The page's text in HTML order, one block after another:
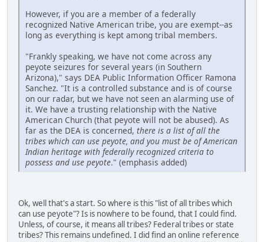
However, if you are a member of a federally
recognized Native American tribe, you are exempt--as
long as everything is kept among tribal members.
"Frankly speaking, we have not come across any
peyote seizures for several years (in Southern
Arizona)," says DEA Public Information Officer Ramona
Sanchez. "It is a controlled substance and is of course
on our radar, but we have not seen an alarming use of
it. We have a trusting relationship with the Native
American Church (that peyote will not be abused). As
far as the DEA is concerned, there is a list of all the
tribes which can use peyote, and you must be of American
Indian heritage with federally recognized criteria to
possess and use peyote." (emphasis added)
Ok, well that's a start. So where is this "list of all tribes which
can use peyote"? Is is nowhere to be found, that I could find.
Unless, of course, it means all tribes? Federal tribes or state
tribes? This remains undefined. I did find an online reference